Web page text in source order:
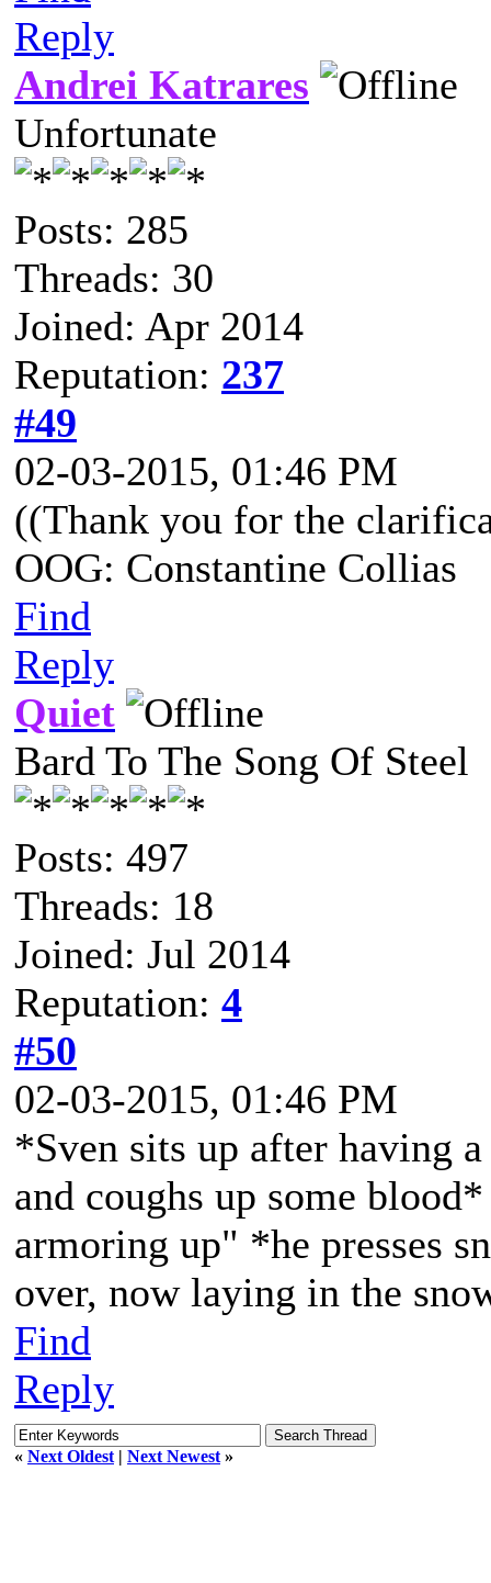
Reply
Andrei Katrares
Unfortunate
Posts: 285
Threads: 30
Joined: Apr 2014
Reputation: 237
#49
02-03-2015, 01:46 PM
((Thank you for the
OOG: Constantine Collias
Find
Reply
Quiet
Bard To The Song Of Steel
Posts: 497
Threads: 18
Joined: Jul 2014
Reputation: 4
#50
02-03-2015, 01:46 PM
*Sven sits up after having
and coughs up some
armoring up" *he presses
over, now laying in the
Find
Reply
« Next Oldest | Next Newest »